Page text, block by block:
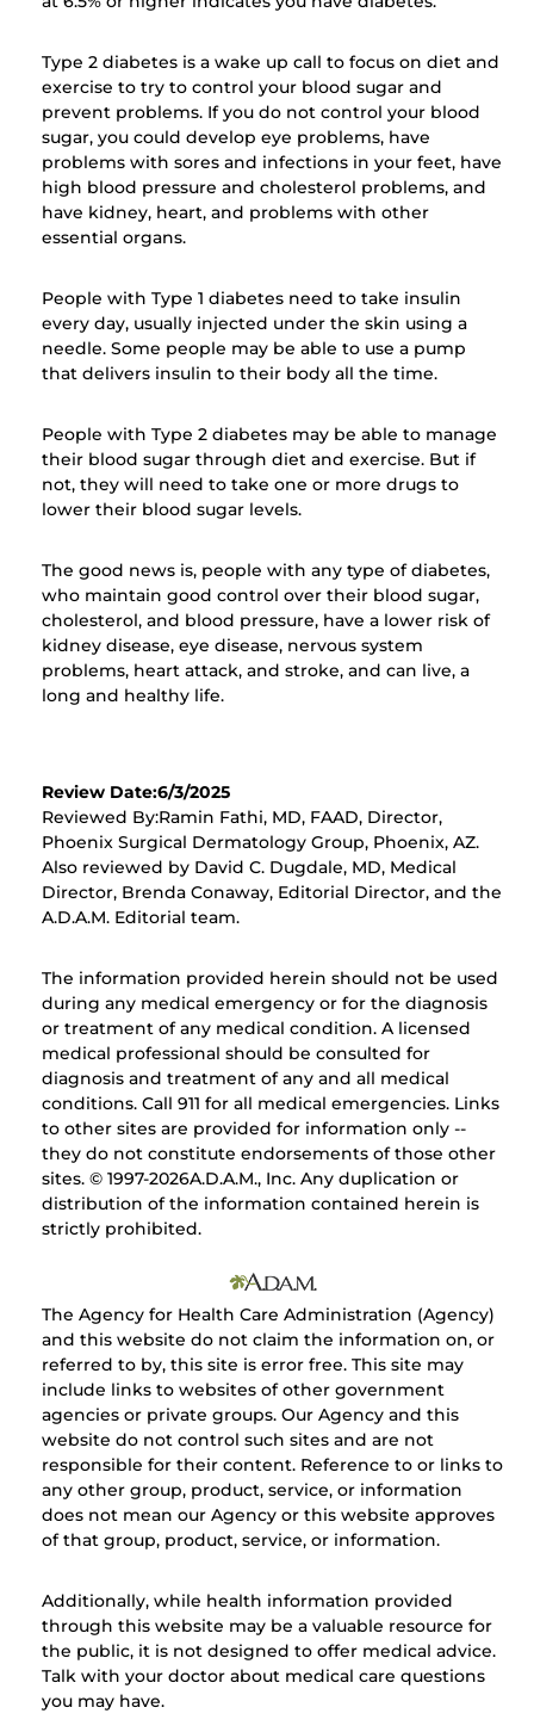
Type 2 diabetes is a wake up call to focus on diet and
exercise to try to control your blood sugar and
prevent problems. If you do not control your blood
sugar, you could develop eye problems, have
problems with sores and infections in your feet, have
high blood pressure and cholesterol problems, and
have kidney, heart, and problems with other
essential organs.
People with Type 1 diabetes need to take insulin
every day, usually injected under the skin using a
needle. Some people may be able to use a pump
that delivers insulin to their body all the time.
People with Type 2 diabetes may be able to manage
their blood sugar through diet and exercise. But if
not, they will need to take one or more drugs to
lower their blood sugar levels.
The good news is, people with any type of diabetes,
who maintain good control over their blood sugar,
cholesterol, and blood pressure, have a lower risk of
kidney disease, eye disease, nervous system
problems, heart attack, and stroke, and can live, a
long and healthy life.
Review Date:6/3/2025
Reviewed By:Ramin Fathi, MD, FAAD, Director,
Phoenix Surgical Dermatology Group, Phoenix, AZ.
Also reviewed by David C. Dugdale, MD, Medical
Director, Brenda Conaway, Editorial Director, and the
A.D.A.M. Editorial team.
The information provided herein should not be used
during any medical emergency or for the diagnosis
or treatment of any medical condition. A licensed
medical professional should be consulted for
diagnosis and treatment of any and all medical
conditions. Call 911 for all medical emergencies. Links
to other sites are provided for information only --
they do not constitute endorsements of those other
sites. © 1997-2026A.D.A.M., Inc. Any duplication or
distribution of the information contained herein is
strictly prohibited.
The Agency for Health Care Administration (Agency)
and this website do not claim the information on, or
referred to by, this site is error free. This site may
include links to websites of other government
agencies or private groups. Our Agency and this
website do not control such sites and are not
responsible for their content. Reference to or links to
any other group, product, service, or information
does not mean our Agency or this website approves
of that group, product, service, or information.
Additionally, while health information provided
through this website may be a valuable resource for
the public, it is not designed to offer medical advice.
Talk with your doctor about medical care questions
you may have.